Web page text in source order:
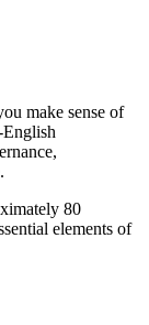
make sense of
80
elements of